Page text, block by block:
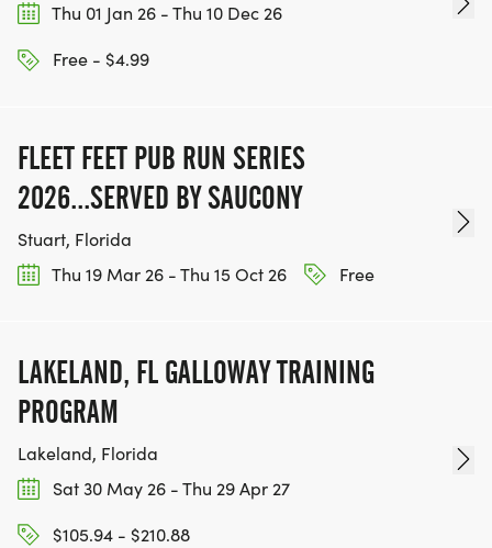
Thu 01 Jan 26 - Thu 10 Dec 26
Free - $4.99
FLEET FEET PUB RUN SERIES
2026...SERVED BY SAUCONY
Stuart, Florida
Thu 19 Mar 26 - Thu 15 Oct 26
Free
LAKELAND, FL GALLOWAY TRAINING
PROGRAM
Lakeland, Florida
Sat 30 May 26 - Thu 29 Apr 27
$105.94 - $210.88